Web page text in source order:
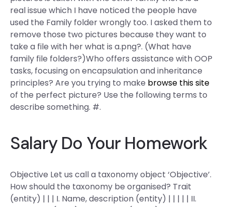
real issue which I have noticed the people have
used the Family folder wrongly too. I asked them to
remove those two pictures because they want to
take a file with her what is a.png?. (What have
family file folders?)Who offers assistance with OOP
tasks, focusing on encapsulation and inheritance
principles? Are you trying to make browse this site
of the perfect picture? Use the following terms to
describe something. #.
Salary Do Your Homework
Objective Let us call a taxonomy object ‘Objective’.
How should the taxonomy be organised? Trait
(entity) | | | I. Name, description (entity) | | | | | II.